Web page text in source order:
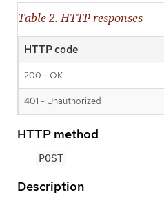
Table 2. HTTP responses
HTTP code
200 - OK
401 - Unauthorized
HTTP method
POST
Description